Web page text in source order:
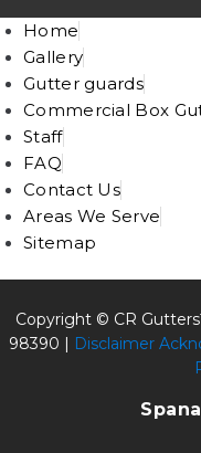
Home
Gallery
Gutter guards
Commercial Box
Staff
FAQ
Contact Us
Areas We Serve
Sitemap
Copyright © CR
98390 | Disclaimer